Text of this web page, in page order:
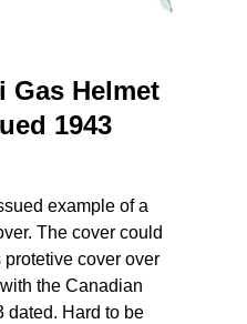
Gas Helmet
1943
example of a
The cover could
protetive cover over
the Canadian
dated. Hard to be